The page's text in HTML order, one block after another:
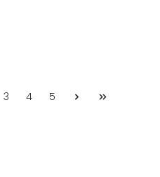
3 4 5